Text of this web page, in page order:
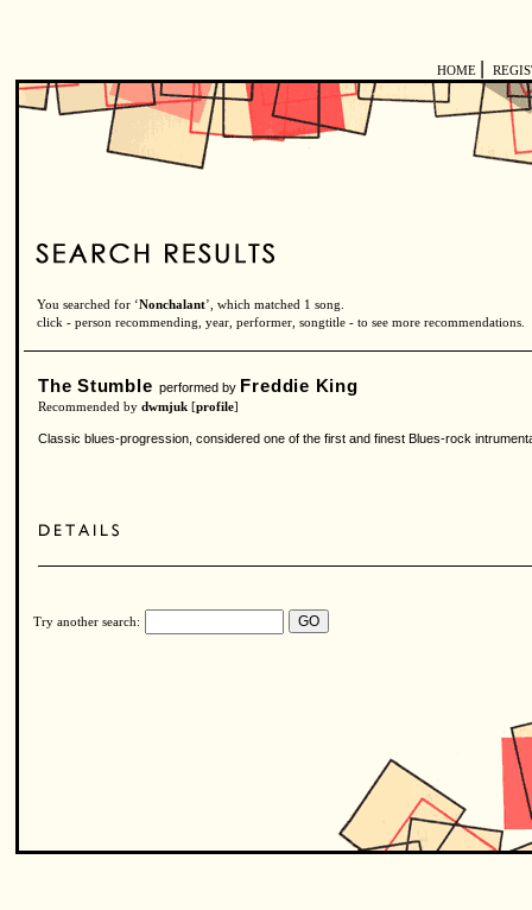
HOME
You searched for ‘Nonchalant’, which matched 1 song.
click - person recommending, year, performer, songtitle - to see more recommendations.
The Stumble performed by Freddie King
Recommended by dwmjuk [profile]
Classic blues-progression, considered one of the first and finest Blues-rock
Try another search: